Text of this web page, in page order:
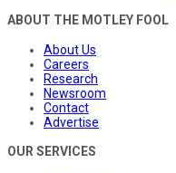
ABOUT THE MOTLEY FOOL
About Us
Careers
Research
Newsroom
Contact
Advertise
OUR SERVICES